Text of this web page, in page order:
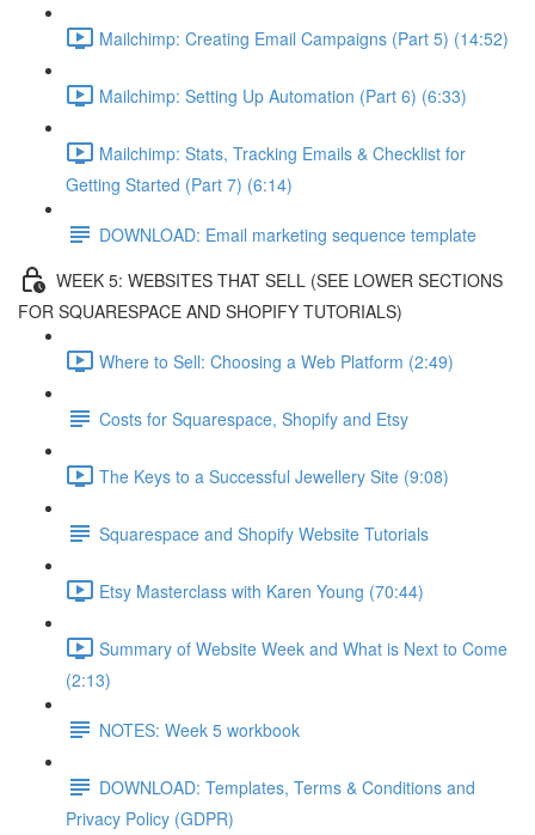
Mailchimp: Creating Email Campaigns (Part 5) (14:52)
Mailchimp: Setting Up Automation (Part 6) (6:33)
Mailchimp: Stats, Tracking Emails & Checklist for
Getting Started (Part 7) (6:14)
DOWNLOAD: Email marketing sequence template
WEEK 5: WEBSITES THAT SELL (SEE LOWER SECTIONS
FOR SQUARESPACE AND SHOPIFY TUTORIALS)
Where to Sell: Choosing a Web Platform (2:49)
Costs for Squarespace, Shopify and Etsy
The Keys to a Successful Jewellery Site (9:08)
Squarespace and Shopify Website Tutorials
Etsy Masterclass with Karen Young (70:44)
Summary of Website Week and What is Next to Come
(2:13)
NOTES: Week 5 workbook
DOWNLOAD: Templates, Terms & Conditions and
Privacy Policy (GDPR)